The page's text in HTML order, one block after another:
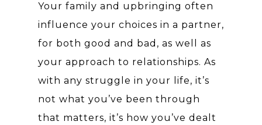
Your family and upbringing often
influence your choices in a partner,
for both good and bad, as well as
your approach to relationships. As
with any struggle in your life, it’s
not what you’ve been through
that matters, it’s how you’ve dealt